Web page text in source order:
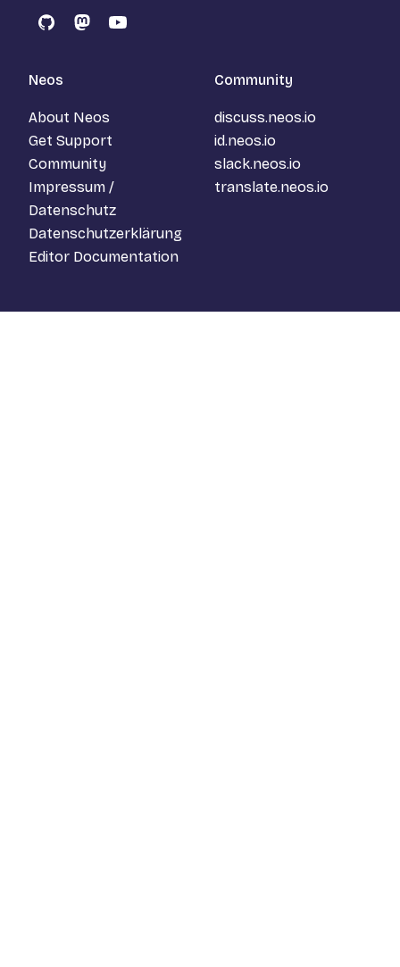
GitHubMastodon
YouTube
Neos
About Neos
Get Support
Community
Impressum /
Datenschutz
Datenschutzerklärung
Editor Documentation
Community
discuss.neos.io
id.neos.io
slack.neos.io
translate.neos.io